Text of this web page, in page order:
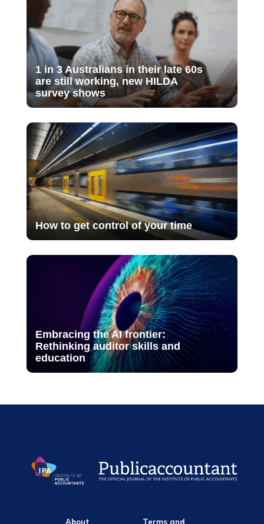
1 in 3 Australians in their late 60s
are still working, new HILDA
survey shows
How to get control of your time
Embracing the AI frontier:
Rethinking auditor skills and
education
About Terms and